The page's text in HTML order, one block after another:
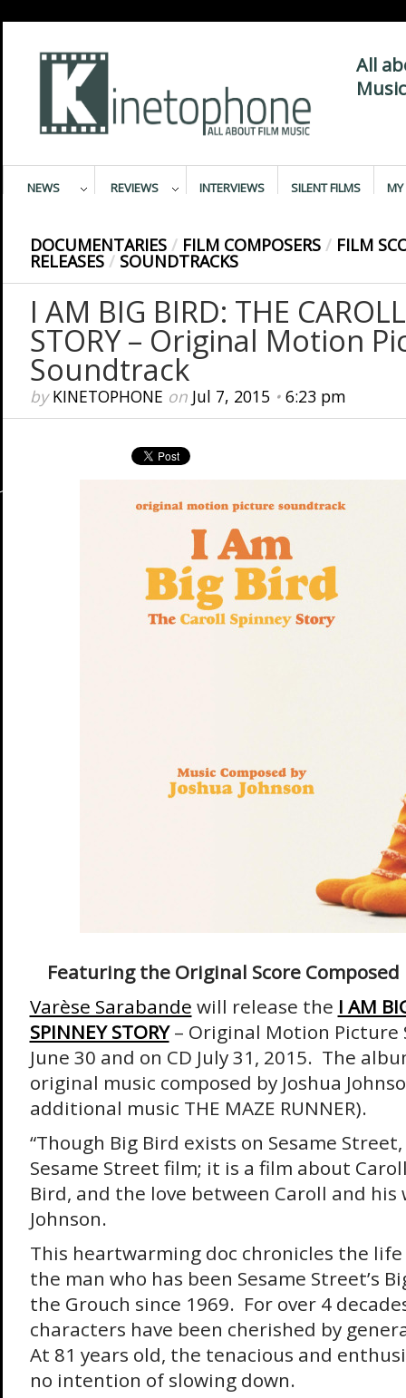
All
NEWS REVIEWS INTERVIEWS SILENT FILMS MY
DOCUMENTARIES / FILM COMPOSERS / FILM
RELEASES / SOUNDTRACKS
I AM BIG BIRD: THE
STORY – Original Motion
Soundtrack
byKINETOPHONE on Jul 7, 2015• 6:23 pm
Featuring the Original Score Composed
Varèse Sarabande will release the I AM
SPINNEY STORY– Original Motion Picture
June 30 and on CD July 31, 2015. The
original music composed by Joshua
additional music THE MAZE RUNNER).
“Though Big Bird exists on Sesame
Sesame Street film; it is a film about
Bird, and the love between Caroll and his
Johnson.
This heartwarming doc chronicles the life
the man who has been Sesame Street’s
the Grouch since 1969. For over 4
characters have been cherished by
At 81 years old, the tenacious and
no intention of slowing down.